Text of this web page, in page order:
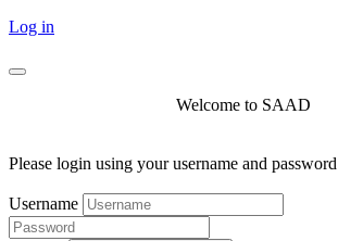
Log in
Welcome to SAAD
Please login using your username and password
Username